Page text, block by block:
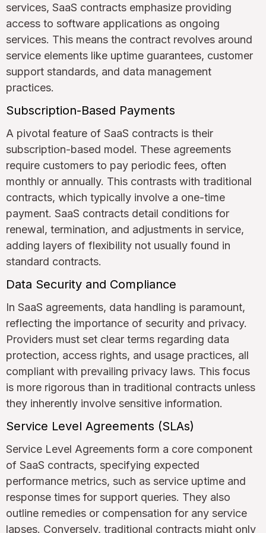
services, SaaS contracts emphasize providing
access to software applications as ongoing
services. This means the contract revolves around
service elements like uptime guarantees, customer
support standards, and data management
practices.
Subscription-Based Payments
A pivotal feature of SaaS contracts is their
subscription-based model. These agreements
require customers to pay periodic fees, often
monthly or annually. This contrasts with traditional
contracts, which typically involve a one-time
payment. SaaS contracts detail conditions for
renewal, termination, and adjustments in service,
adding layers of flexibility not usually found in
standard contracts.
Data Security and Compliance
In SaaS agreements, data handling is paramount,
reflecting the importance of security and privacy.
Providers must set clear terms regarding data
protection, access rights, and usage practices, all
compliant with prevailing privacy laws. This focus
is more rigorous than in traditional contracts unless
they inherently involve sensitive information.
Service Level Agreements (SLAs)
Service Level Agreements form a core component
of SaaS contracts, specifying expected
performance metrics, such as service uptime and
response times for support queries. They also
outline remedies or compensation for any service
lapses. Conversely, traditional contracts might only